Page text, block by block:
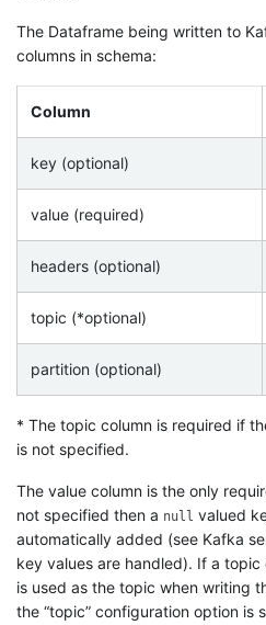
The Dataframe being written to
columns in schema:
Column
key (optional)
value (required)
headers (optional)
topic (*optional)
partition (optional)
* The topic column is required if
is not specified.
The value column is the only
not specified then a null valued
automatically added (see Kafka
key values are handled). If a
is used as the topic when writing
the “topic” configuration option is